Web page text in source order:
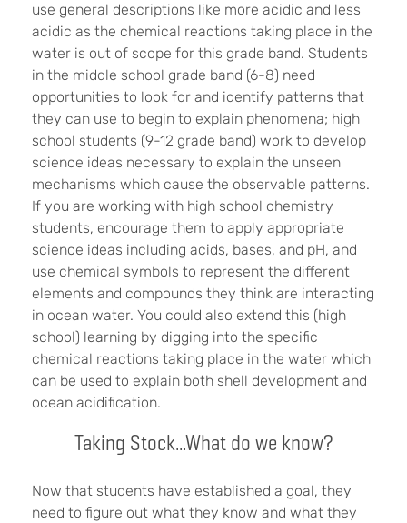
use general descriptions like more acidic and less
acidic as the chemical reactions taking place in the
water is out of scope for this grade band. Students
in the middle school grade band (6-8) need
opportunities to look for and identify patterns that
they can use to begin to explain phenomena; high
school students (9-12 grade band) work to develop
science ideas necessary to explain the unseen
mechanisms which cause the observable patterns.
If you are working with high school chemistry
students, encourage them to apply appropriate
science ideas including acids, bases, and pH, and
use chemical symbols to represent the different
elements and compounds they think are interacting
in ocean water. You could also extend this (high
school) learning by digging into the specific
chemical reactions taking place in the water which
can be used to explain both shell development and
ocean acidification.
Taking Stock...What do we know?
Now that students have established a goal, they
need to figure out what they know and what they